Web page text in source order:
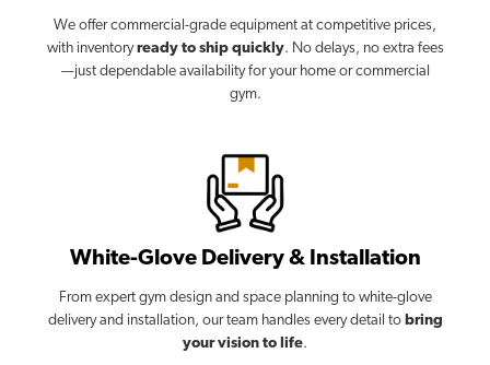
We offer commercial-grade equipment at competitive prices,
with inventoryready to ship quickly. No delays, no extra fees
—just dependable availability for your home or commercial
gym.
White-Glove Delivery & Installation
From expert gym design and space planning to white-glove
delivery and installation, our team handles every detail to bring
your vision to life.